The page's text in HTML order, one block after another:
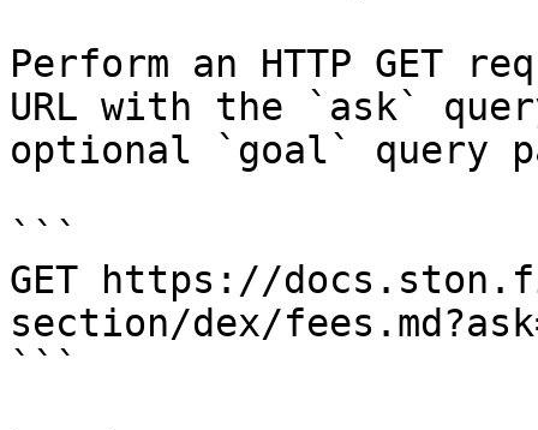
Perform an HTTP GET
URL with the `ask`
optional `goal` query
```
GET https://
section/dex/
```